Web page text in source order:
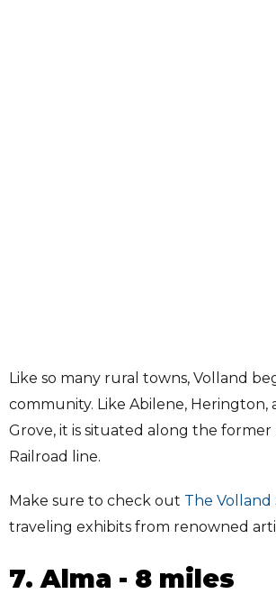
Like so many rural towns, Volland
community. Like Abilene, Herington,
Grove, it is situated along the former
Railroad line.
Make sure to check out The Volland
traveling exhibits from renowned
7. Alma - 8 miles